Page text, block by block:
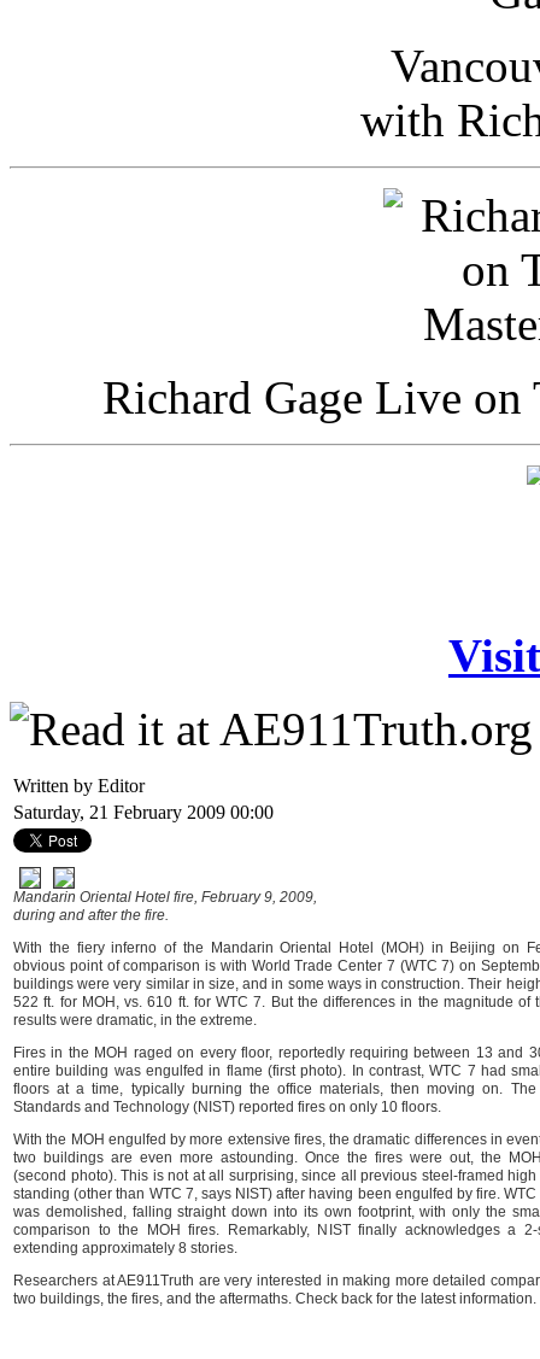
with
Richard Gage Live
Written by Editor
Saturday, 21 February 2009 00:00
Mandarin Oriental Hotel fire, February 9, 2009,
during and after the fire.
With the fiery inferno of the Mandarin Oriental Hotel (MOH) in Beijing on
obvious point of comparison is with World Trade Center 7 (WTC 7) on
buildings were very similar in size, and in some ways in construction. Their
522 ft. for MOH, vs. 610 ft. for WTC 7. But the differences in the magnitude of
results were dramatic, in the extreme.
Fires in the MOH raged on every floor, reportedly requiring between 13 and
entire building was engulfed in flame (first photo). In contrast, WTC 7 had
floors at a time, typically burning the office materials, then moving on.
Standards and Technology (NIST) reported fires on only 10 floors.
With the MOH engulfed by more extensive fires, the dramatic differences in
two buildings are even more astounding. Once the fires were out, the
(second photo). This is not at all surprising, since all previous steel-framed
standing (other than WTC 7, says NIST) after having been engulfed by fire.
was demolished, falling straight down into its own footprint, with only the
comparison to the MOH fires. Remarkably, NIST finally acknowledges a
extending approximately 8 stories.
Researchers at AE911Truth are very interested in making more detailed
two buildings, the fires, and the aftermaths. Check back for the latest information.